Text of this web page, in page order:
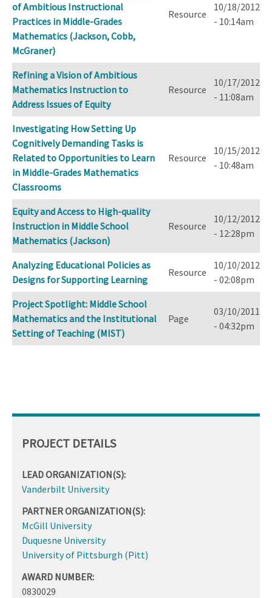
of Ambitious Instructional
Practices in Middle-Grades
Mathematics (Jackson, Cobb,
McGraner)
Resource
10/18/2012
- 10:14am
Refining a Vision of Ambitious
Mathematics Instruction to
Address Issues of Equity
Resource
10/17/2012
- 11:08am
Investigating How Setting Up
Cognitively Demanding Tasks is
Related to Opportunities to Learn
in Middle-­Grades Mathematics
Classrooms
Resource
10/15/2012
- 10:48am
Equity and Access to High-quality
Instruction in Middle School
Mathematics (Jackson)
Resource
10/12/2012
- 12:28pm
Analyzing Educational Policies as
Designs for Supporting Learning
Resource
10/10/2012
- 02:08pm
Project Spotlight: Middle School
Mathematics and the Institutional
Setting of Teaching (MIST)
Page
03/10/2011
- 04:32pm
PROJECT DETAILS
LEAD ORGANIZATION(S):
Vanderbilt University
PARTNER ORGANIZATION(S):
McGill University
Duquesne University
University of Pittsburgh (Pitt)
AWARD NUMBER:
0830029